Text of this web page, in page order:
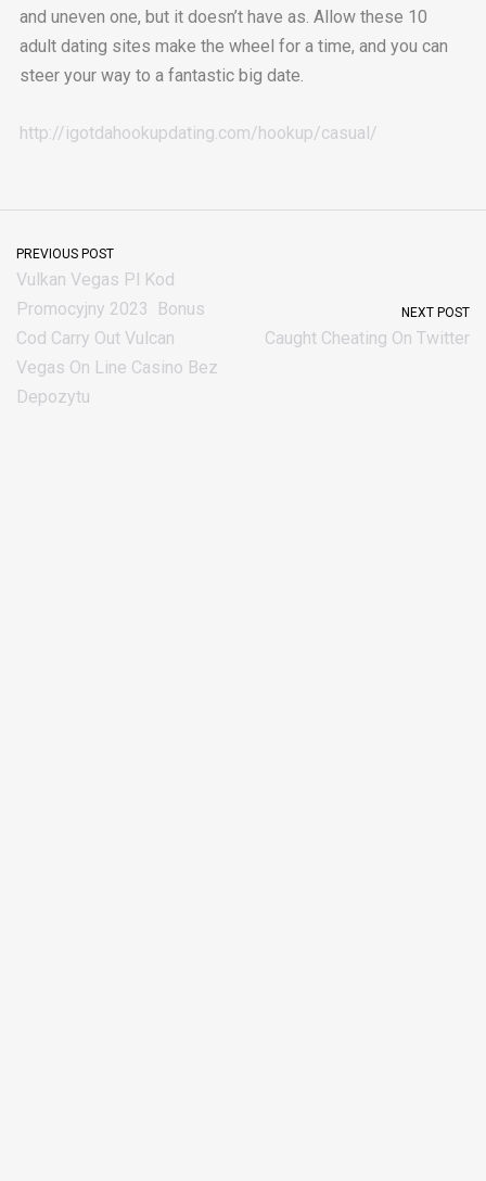
and uneven one, but it doesn’t have as. Allow these 10
adult dating sites make the wheel for a time, and you can
steer your way to a fantastic big date.
http://igotdahookupdating.com/hookup/casual/
PREVIOUS POST
Vulkan Vegas Pl Kod
Promocyjny 2023 ️ Bonus
Cod Carry Out Vulcan
Vegas On Line Casino Bez
Depozytu
NEXT POST
Caught Cheating On Twitter